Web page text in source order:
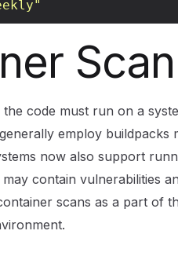
code must run on a
employ
now also support
contain vulnerabilities
scans as a part of